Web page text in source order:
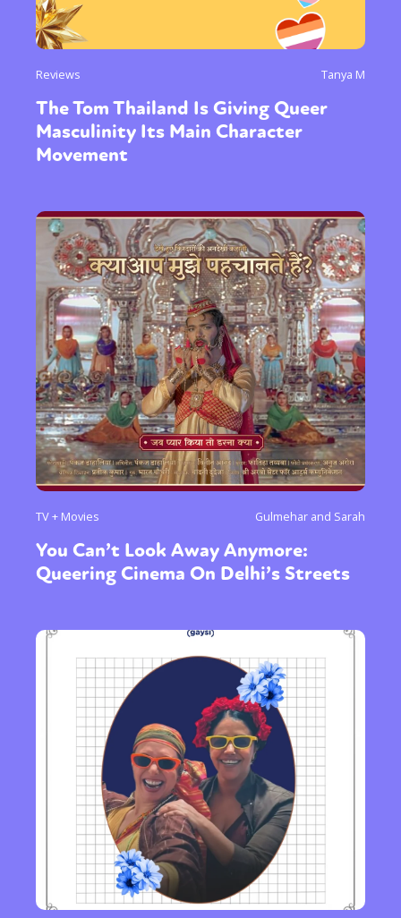
Reviews Tanya M
The Tom Thailand Is Giving Queer
Masculinity Its Main Character
Movement
TV + Movies Gulmehar and Sarah
You Can’t Look Away Anymore:
Queering Cinema On Delhi’s Streets